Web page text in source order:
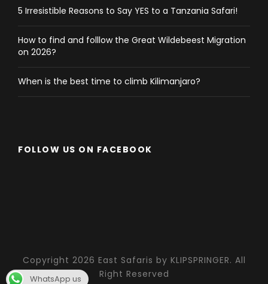
5 Irresistible Reasons to Say YES to a Tanzania Safari!
How to find and folllow the Great Wildebeest Migration
on 2026?
When is the best time to climb Kilimanjaro?
FOLLOW US ON FACEBOOK
Copyright 2026 East Safaris by KLIPSPRINGER. All
Right Reserved
WhatsApp us